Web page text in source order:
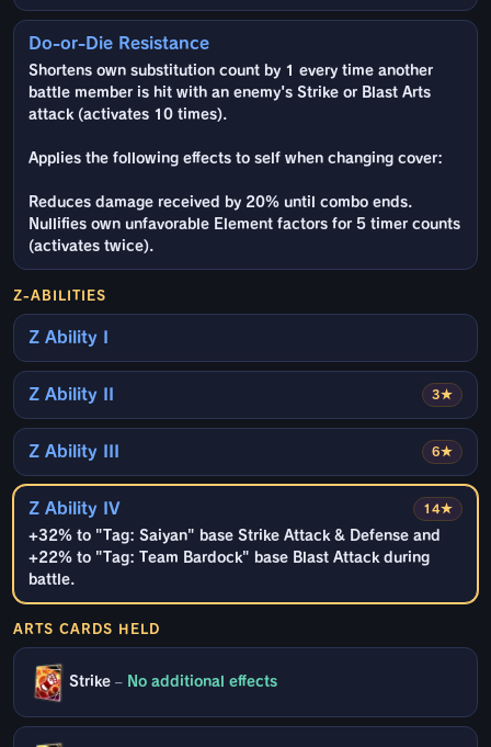
Do-or-Die Resistance
Shortens own substitution count by 1 every time another
battle member is hit with an enemy's Strike or Blast Arts
attack (activates 10 times).
Applies the following effects to self when changing cover:
Reduces damage received by 20% until combo ends.
Nullifies own unfavorable Element factors for 5 timer counts
(activates twice).
Z-ABILITIES
Z Ability I
3★
Z Ability II
6★
Z Ability III
14★
Z Ability IV
+32% to "Tag: Saiyan" base Strike Attack & Defense and
+22% to "Tag: Team Bardock" base Blast Attack during
battle.
ARTS CARDS HELD
Strike – No additional effects